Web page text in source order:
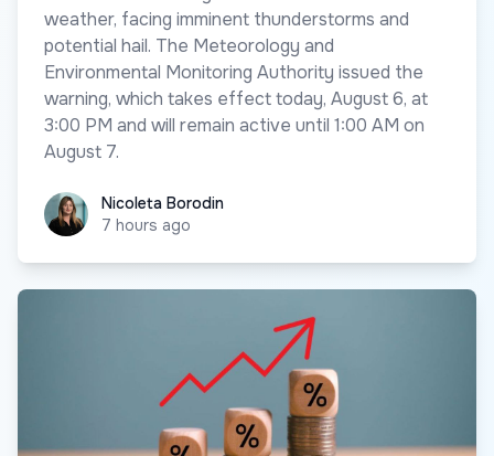
weather, facing imminent thunderstorms and
potential hail. The Meteorology and
Environmental Monitoring Authority issued the
warning, which takes effect today, August 6, at
3:00 PM and will remain active until 1:00 AM on
August 7.
Nicoleta Borodin
Nicoleta Borodin
7 hours ago